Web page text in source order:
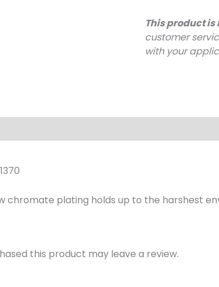
1/8"
FPT
4000
quantity
This product
customer
with your
chromate plating holds up to the harshest
this product may leave a review.